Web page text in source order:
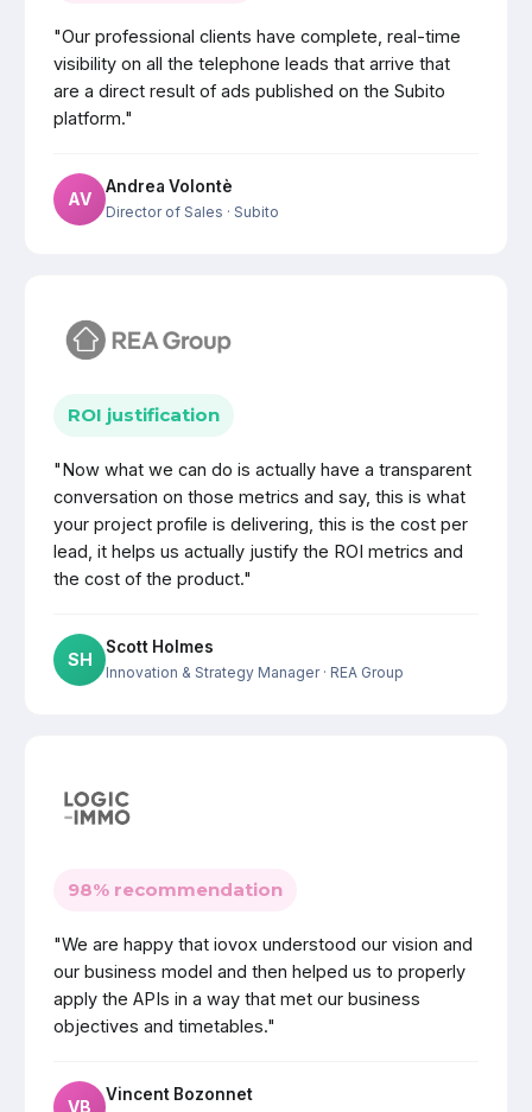
"Our professional clients have complete, real-time
visibility on all the telephone leads that arrive that
are a direct result of ads published on the Subito
platform."
AV
Andrea Volontè
Director of Sales · Subito
ROI justification
"Now what we can do is actually have a transparent
conversation on those metrics and say, this is what
your project profile is delivering, this is the cost per
lead, it helps us actually justify the ROI metrics and
the cost of the product."
SH
Scott Holmes
Innovation & Strategy Manager· REA Group
98% recommendation
"We are happy that iovox understood our vision and
our business model and then helped us to properly
apply the APIs in a way that met our business
objectives and timetables."
VB
Vincent Bozonnet